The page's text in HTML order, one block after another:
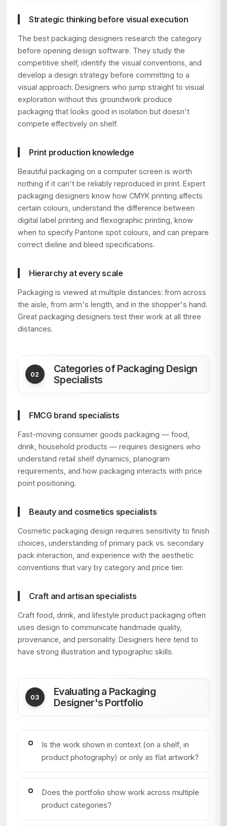
Strategic thinking before visual execution
The best packaging designers research the category
before opening design software. They study the
competitive shelf, identify the visual conventions, and
develop a design strategy before committing to a
visual approach. Designers who jump straight to visual
exploration without this groundwork produce
packaging that looks good in isolation but doesn't
compete effectively on shelf.
Print production knowledge
Beautiful packaging on a computer screen is worth
nothing if it can't be reliably reproduced in print. Expert
packaging designers know how CMYK printing affects
certain colours, understand the difference between
digital label printing and flexographic printing, know
when to specify Pantone spot colours, and can prepare
correct dieline and bleed specifications.
Hierarchy at every scale
Packaging is viewed at multiple distances: from across
the aisle, from arm's length, and in the shopper's hand.
Great packaging designers test their work at all three
distances.
Categories of Packaging Design
Specialists
FMCG brand specialists
Fast-moving consumer goods packaging — food,
drink, household products — requires designers who
understand retail shelf dynamics, planogram
requirements, and how packaging interacts with price
point positioning.
Beauty and cosmetics specialists
Cosmetic packaging design requires sensitivity to finish
choices, understanding of primary pack vs. secondary
pack interaction, and experience with the aesthetic
conventions that vary by category and price tier.
Craft and artisan specialists
Craft food, drink, and lifestyle product packaging often
uses design to communicate handmade quality,
provenance, and personality. Designers here tend to
have strong illustration and typographic skills.
Evaluating a Packaging
Designer's Portfolio
Is the work shown in context (on a shelf, in
product photography) or only as flat artwork?
Does the portfolio show work across multiple
product categories?